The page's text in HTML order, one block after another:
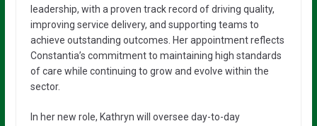
leadership, with a proven track record of driving quality,
improving service delivery, and supporting teams to
achieve outstanding outcomes. Her appointment reflects
Constantia’s commitment to maintaining high standards
of care while continuing to grow and evolve within the
sector.
In her new role, Kathryn will oversee day-to-day